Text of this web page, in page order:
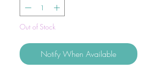
Out of Stock
Notify When Available